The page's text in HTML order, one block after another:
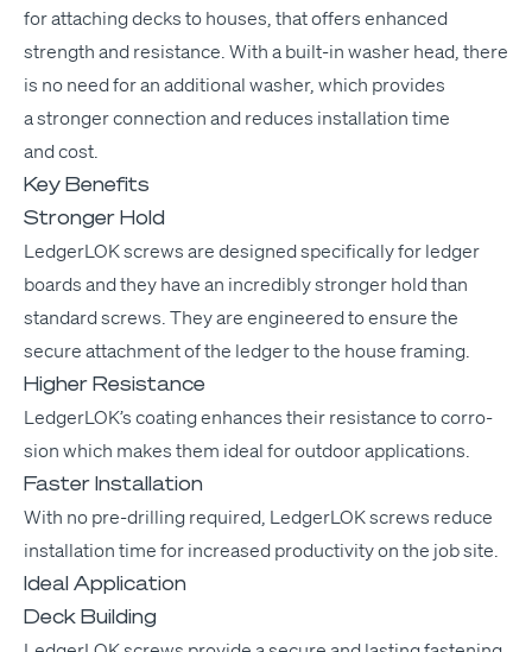
for attach­ing decks to hous­es, that offers enhanced
strength and resis­tance. With a built-in wash­er head, there
is no need for an addi­tion­al wash­er, which pro­vides
a stronger con­nec­tion and reduces instal­la­tion time
and cost.
Key Benefits
Stronger Hold
Ledger­LOK screws are designed specif­i­cal­ly for ledger
boards and they have an incred­i­bly stronger hold than
stan­dard screws. They are engi­neered to ensure the
secure attach­ment of the ledger to the house framing.
Higher Resistance
Ledger­LOK’s coat­ing enhances their resis­tance to cor­ro­
sion which makes them ide­al for out­door applications.
Faster Installation
With no pre-drilling required, Ledger­LOK screws reduce
instal­la­tion time for increased pro­duc­tiv­i­ty on the job site.
Ideal Application
Deck Building